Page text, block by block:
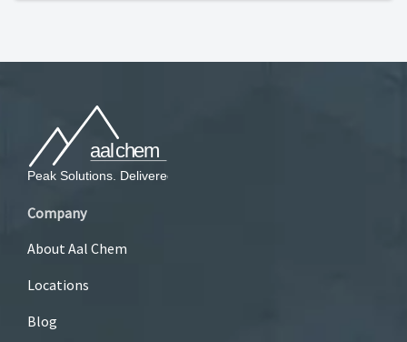
Company
About Aal Chem
Locations
Blog